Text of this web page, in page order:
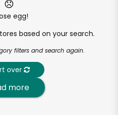
egg!
based on your search.
filters and search again.
over
more